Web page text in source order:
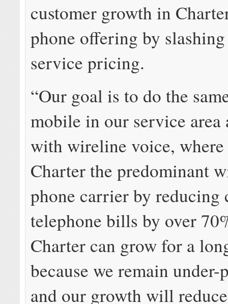
customer growth in
phone offering by
service pricing.
“Our goal is to do the
mobile in our service area
with wireline voice, where
Charter the predominant
phone carrier by reducing
telephone bills by over
Charter can grow for a
because we remain under-
and our growth will